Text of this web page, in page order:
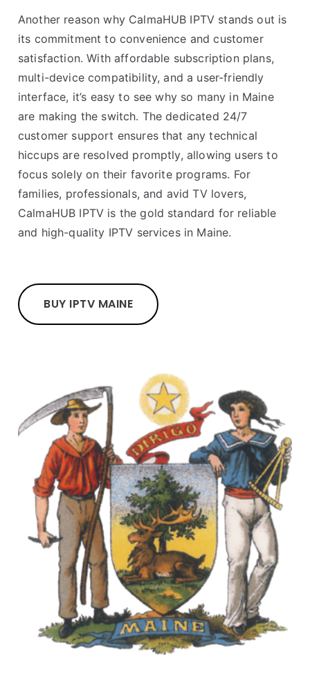
Another reason why CalmaHUB IPTV stands out is
its commitment to convenience and customer
satisfaction. With affordable subscription plans,
multi-device compatibility, and a user-friendly
interface, it’s easy to see why so many in Maine
are making the switch. The dedicated 24/7
customer support ensures that any technical
hiccups are resolved promptly, allowing users to
focus solely on their favorite programs. For
families, professionals, and avid TV lovers,
CalmaHUB IPTV is the gold standard for reliable
and high-quality IPTV services in Maine.
BUY IPTV MAINE